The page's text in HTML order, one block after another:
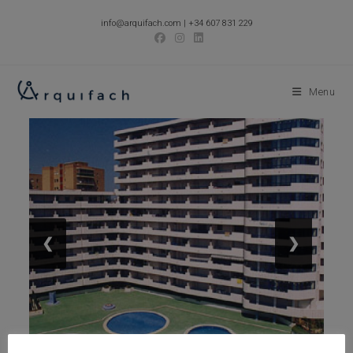
info@arquifach.com | +34 607 831 229
Menu
❮ ❯